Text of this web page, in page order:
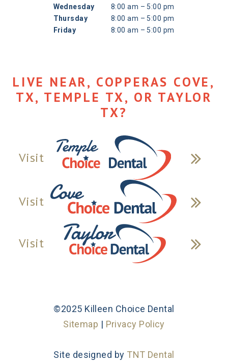
Wednesday
8:00 am – 5:00 pm
Thursday
8:00 am – 5:00 pm
Friday
8:00 am – 5:00 pm
LIVE NEAR, COPPERAS COVE,
TX, TEMPLE TX, OR TAYLOR
TX?
Visit
Visit
Visit
©2025 Killeen Choice Dental
Sitemap | Privacy Policy
Site designed by TNT Dental